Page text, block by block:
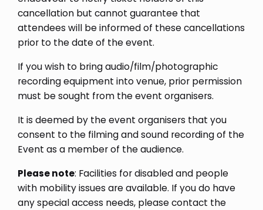
cancellation but cannot guarantee that
attendees will be informed of these cancellations
prior to the date of the event.
If you wish to bring audio/film/photographic
recording equipment into venue, prior permission
must be sought from the event organisers.
It is deemed by the event organisers that you
consent to the filming and sound recording of the
Event as a member of the audience.
Please note: Facilities for disabled and people
with mobility issues are available. If you do have
any special access needs, please contact the